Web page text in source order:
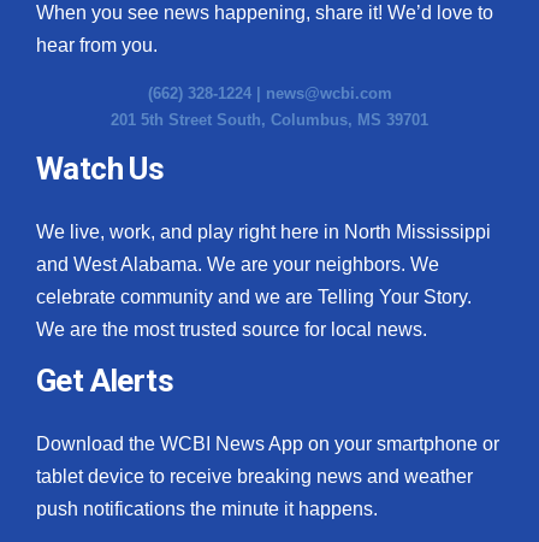
When you see news happening, share it! We’d love to
hear from you.
(662) 328-1224 | news@wcbi.com
201 5th Street South, Columbus, MS 39701
Watch Us
We live, work, and play right here in North Mississippi
and West Alabama. We are your neighbors. We
celebrate community and we are Telling Your Story.
We are the most trusted source for local news.
Get Alerts
Download the WCBI News App on your smartphone or
tablet device to receive breaking news and weather
push notifications the minute it happens.